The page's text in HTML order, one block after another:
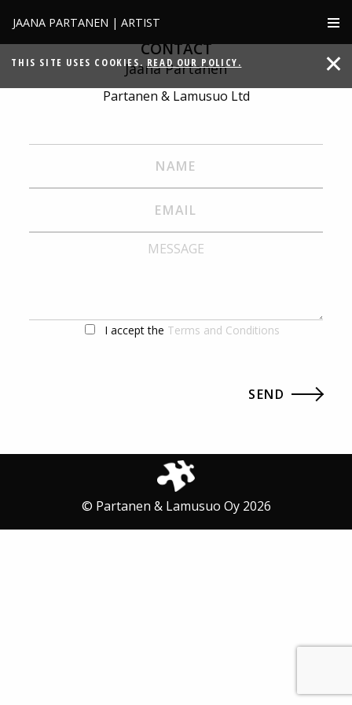
JAANA PARTANEN | ARTIST
THIS SITE USES COOKIES. READ OUR POLICY.
CONTACT
Jaana Partanen
Partanen & Lamusuo Ltd
I accept the Terms and Conditions
© Partanen & Lamusuo Oy 2026